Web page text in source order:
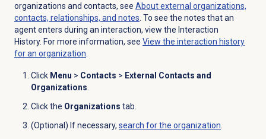
organizations and contacts, see About external organizations,
contacts, relationships, and notes. To see the notes that an
agent enters during an interaction, view the Interaction
History. For more information, see View the interaction history
for an organization.
Click Menu > Contacts > External Contacts and
Organizations.
Click the Organizations tab.
(Optional) If necessary, search forthe organization.